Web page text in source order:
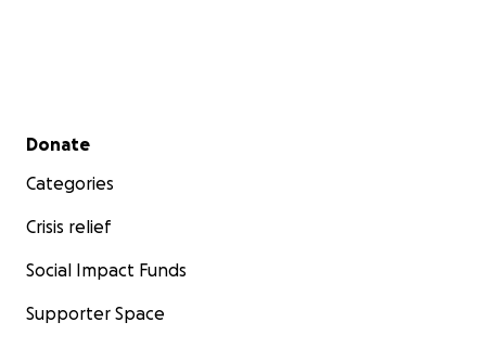
Secondary menu
Donate
Categories
Crisis relief
Social Impact Funds
Supporter Space